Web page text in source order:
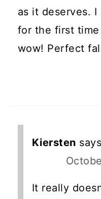
as it deserves. I
for the first
wow! Perfect
Kiersten says
It really